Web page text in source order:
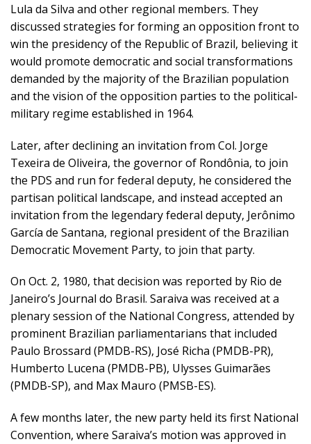
Lula da Silva and other regional members. They
discussed strategies for forming an opposition front to
win the presidency of the Republic of Brazil, believing it
would promote democratic and social transformations
demanded by the majority of the Brazilian population
and the vision of the opposition parties to the political-
military regime established in 1964.
Later, after declining an invitation from Col. Jorge
Texeira de Oliveira, the governor of Rondônia, to join
the PDS and run for federal deputy, he considered the
partisan political landscape, and instead accepted an
invitation from the legendary federal deputy, Jerônimo
García de Santana, regional president of the Brazilian
Democratic Movement Party, to join that party.
On Oct. 2, 1980, that decision was reported by Rio de
Janeiro’s Journal do Brasil. Saraiva was received at a
plenary session of the National Congress, attended by
prominent Brazilian parliamentarians that included
Paulo Brossard (PMDB-RS), José Richa (PMDB-PR),
Humberto Lucena (PMDB-PB), Ulysses Guimarães
(PMDB-SP), and Max Mauro (PMSB-ES).
A few months later, the new party held its first National
Convention, where Saraiva’s motion was approved in